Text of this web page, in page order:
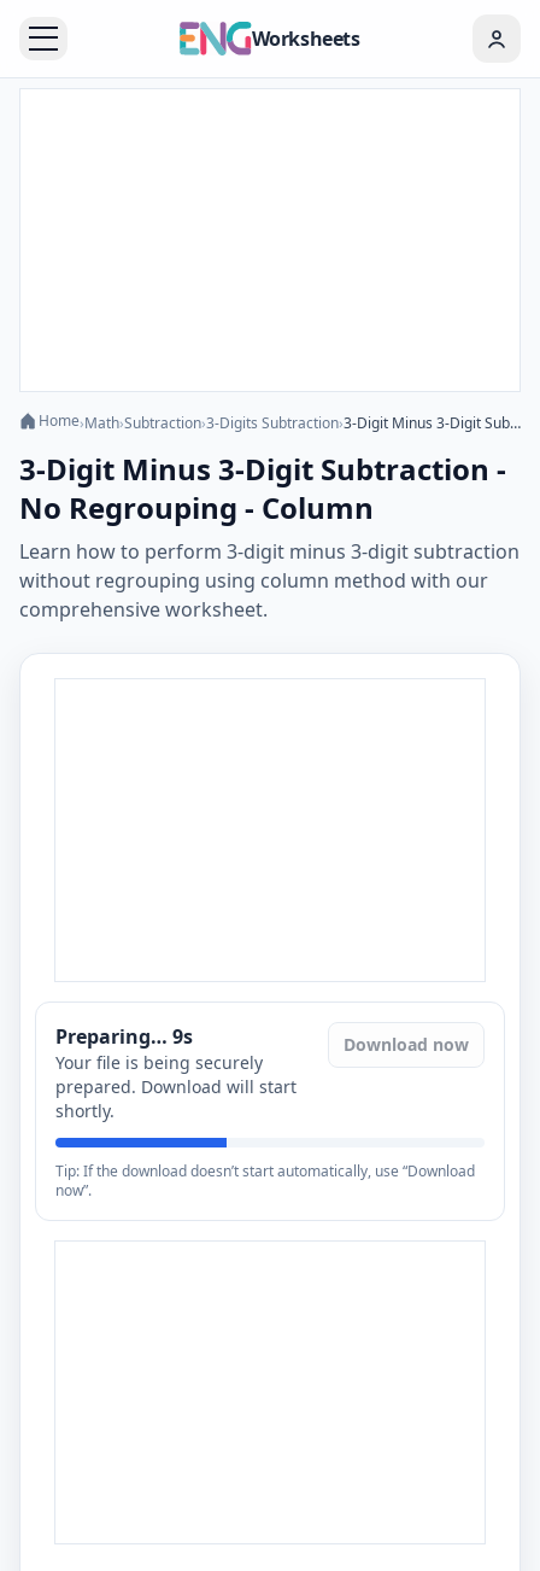
Worksheets
Home›Math›Subtraction›3-Digits Subtraction› 3-Digit Minus 3-Digit Subtraction - No Regrouping - Column
3-Digit Minus 3-Digit Subtraction -
No Regrouping - Column
Learn how to perform 3-digit minus 3-digit subtraction
without regrouping using column method with our
comprehensive worksheet.
Preparing… 8s
Your file is being securely
prepared. Download will start
shortly.
Download now
Tip: If the download doesn’t start automatically, use “Download
now”.